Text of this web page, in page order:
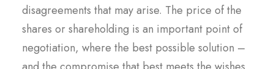
disagreements that may arise. The price of the
shares or shareholding is an important point of
negotiation, where the best possible solution –